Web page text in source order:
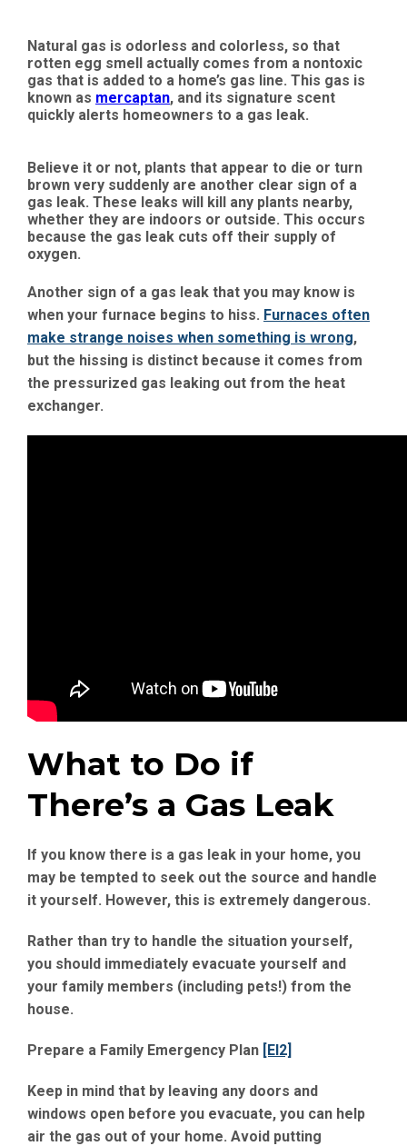
Natural gas is odorless and colorless, so that
rotten egg smell actually comes from a nontoxic
gas that is added to a home’s gas line. This gas is
known as mercaptan, and its signature scent
quickly alerts homeowners to a gas leak.
Believe it or not, plants that appear to die or turn
brown very suddenly are another clear sign of a
gas leak. These leaks will kill any plants nearby,
whether they are indoors or outside. This occurs
because the gas leak cuts off their supply of
oxygen.
Another sign of a gas leak that you may know is
when your furnace begins to hiss. Furnaces often
make strange noises when something is wrong,
but the hissing is distinct because it comes from
the pressurized gas leaking out from the heat
exchanger.
What to Do if
There’s a Gas Leak
If you know there is a gas leak in your home, you
may be tempted to seek out the source and handle
it yourself. However, this is extremely dangerous.
Rather than try to handle the situation yourself,
you should immediately evacuate yourself and
your family members (including pets!) from the
house.
Prepare a Family Emergency Plan [EI2]
Keep in mind that by leaving any doors and
windows open before you evacuate, you can help
air the gas out of your home. Avoid putting